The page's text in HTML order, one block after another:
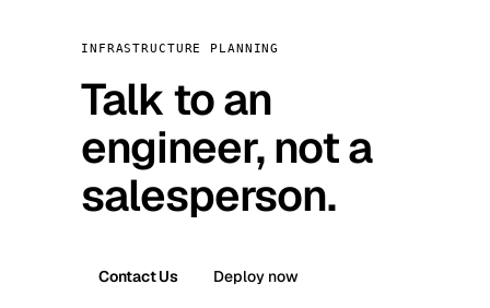
INFRASTRUCTURE PLANNING
Talk to an
engineer, not a
salesperson.
Contact Us Deploy now